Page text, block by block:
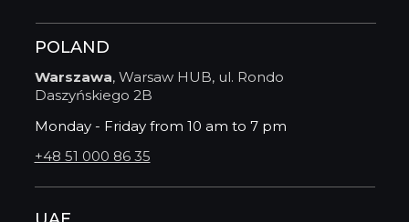
POLAND
+48 51 000 86 35
Monday - Friday from 10 am to 7 pm
Warszawa, Warsaw HUB, ul. Rondo
Daszyńskiego 2B